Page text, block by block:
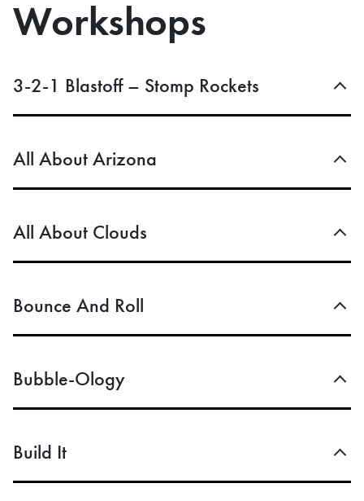
Workshops
3-2-1 Blastoff – Stomp Rockets
All About Arizona
All About Clouds
Bounce And Roll
Bubble-Ology
Build It